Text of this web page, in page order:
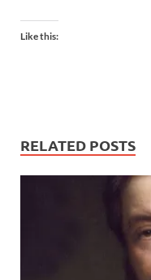
Like this:
RELATED POSTS